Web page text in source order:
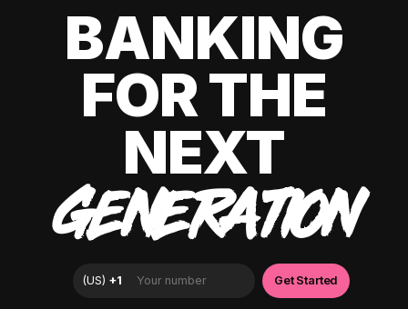
BANKING
FOR THE
NEXT
GENERATION